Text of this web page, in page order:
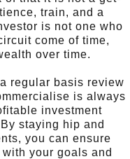
train, and a
is not one who
come of time,
over time.
regular basis review
is always
investment
staying hip and
you can ensure
your goals and